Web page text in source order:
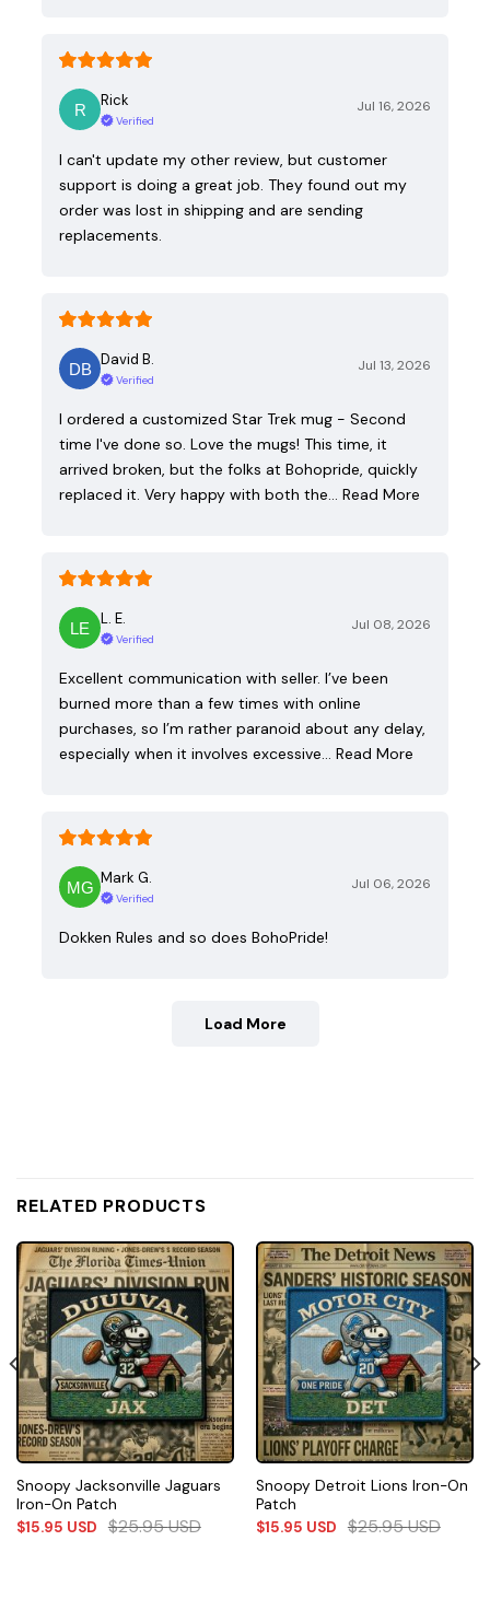
Rick
Verified
Jul 16, 2026
I can't update my other review, but customer
support is doing a great job. They found out my
order was lost in shipping and are sending
replacements.
David B.
Verified
Jul 13, 2026
I ordered a customized Star Trek mug - Second
time I've done so. Love the mugs! This time, it
arrived broken, but the folks at Bohopride, quickly
replaced it. Very happy with both the… Read More
L. E.
Verified
Jul 08, 2026
Excellent communication with seller. I’ve been
burned more than a few times with online
purchases, so I’m rather paranoid about any delay,
especially when it involves excessive… Read More
Mark G.
Verified
Jul 06, 2026
Dokken Rules and so does BohoPride!
Load More
RELATED PRODUCTS
Snoopy Jacksonville Jaguars
Iron-On Patch
$15.95 USD $25.95USD
Snoopy Detroit Lions Iron-On
Patch
$15.95 USD $25.95USD